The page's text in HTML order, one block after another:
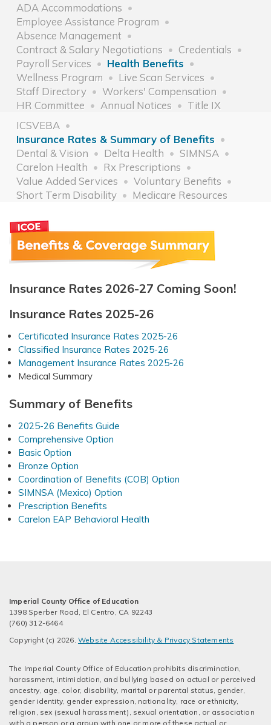
ADA Accommodations
Employee Assistance Program
Absence Management
Contract & Salary Negotiations
Credentials
Payroll Services
Health Benefits
Wellness Program
Live Scan Services
Staff Directory
Workers' Compensation
HR Committee
Annual Notices
Title IX
ICSVEBA
Insurance Rates & Summary of Benefits
Dental & Vision
Delta Health
SIMNSA
Carelon Health
Rx Prescriptions
Value Added Services
Voluntary Benefits
Short Term Disability
Medicare Resources
Insurance Rates 2026-27 Coming Soon!
Insurance Rates 2025-26
Certificated Insurance Rates 2025-26
Classified Insurance Rates 2025-26
Management Insurance Rates 2025-26
Medical Summary
Summary of Benefits
2025-26 Benefits Guide
Comprehensive Option
Basic Option
Bronze Option
Coordination of Benefits (COB) Option
SIMNSA (Mexico) Option
Prescription Benefits
Carelon EAP Behavioral Health
Imperial County Office of Education
1398 Sperber Road, El Centro, CA 92243
(760) 312-6464
Copyright (c) 2026. Website Accessibility & Privacy Statements
The Imperial County Office of Education prohibits discrimination,
harassment, intimidation, and bullying based on actual or perceived
ancestry, age, color, disability, marital or parental status, gender,
gender identity, gender expression, nationality, race or ethnicity,
religion, sex (sexual harassment), sexual orientation, or association
with a person or a group with one or more of these actual or